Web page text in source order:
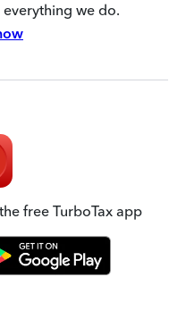
we do.
free TurboTax app